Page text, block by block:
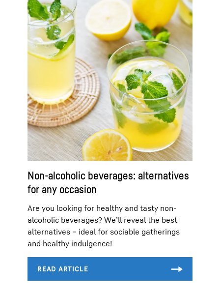
Non-alcoholic beverages: alternatives
for any occasion
Are you looking for healthy and tasty non-
alcoholic beverages? We’ll reveal the best
alternatives – ideal for sociable gatherings
and healthy indulgence!